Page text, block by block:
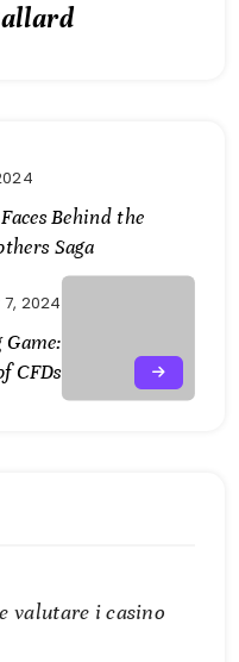
Behind the
Saga
2024
CFDs
valutare i casino